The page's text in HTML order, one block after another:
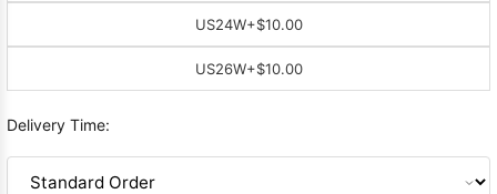
US24W+$10.00
US26W+$10.00
Delivery Time: